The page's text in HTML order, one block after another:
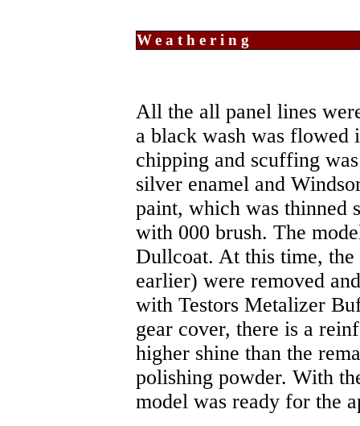
Weathering
All the all panel lines
a black wash was
chipping and scuffing
silver enamel and
paint, which was thinned
with 000 brush. The
Dullcoat. At this time, the
earlier) were removed
with Testors Metalizer
gear cover, there is a
higher shine than the
polishing powder. With
model was ready for the